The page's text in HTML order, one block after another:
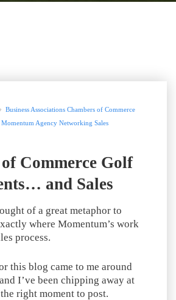
Business Associations Chambers of Commerce
Momentum Agency Networking Sales
Commerce Golf
and Sales
of a great metaphor to
where Momentum’s work
process.
this blog came to me around
I’ve been chipping away at
right moment to post.